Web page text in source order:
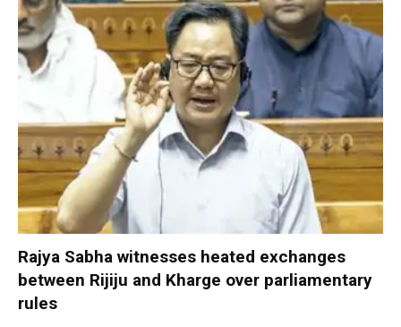
Rajya Sabha witnesses heated exchanges
between Rijiju and Kharge over parliamentary
rules